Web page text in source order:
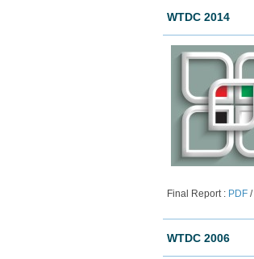
WTDC 2014
Final Report : PDF /
WTDC 2006